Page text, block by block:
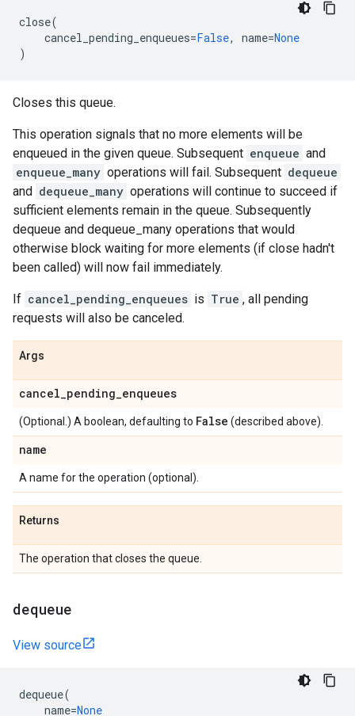
close(
cancel_pending_enqueues=False, name=None
)
Closes this queue.
This operation signals that no more elements will be
enqueued in the given queue. Subsequent enqueue and
enqueue_many operations will fail. Subsequent dequeue
and dequeue_many operations will continue to succeed if
sufficient elements remain in the queue. Subsequently
dequeue and dequeue_many operations that would
otherwise block waiting for more elements (if close hadn't
been called) will now fail immediately.
If cancel_pending_enqueues is True , all pending
requests will also be canceled.
Args
cancel_pending_enqueues
(Optional.) A boolean, defaulting to False (described above).
name
A name for the operation (optional).
Returns
The operation that closes the queue.
dequeue
View source
dequeue(
name=None